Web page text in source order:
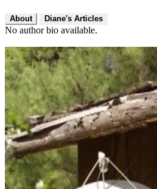
About Diane's Articles
No author bio available.